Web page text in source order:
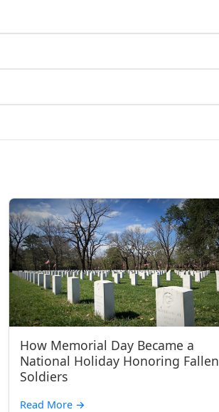
How Memorial Day Became a
National Holiday Honoring Fallen
Soldiers
Read More →